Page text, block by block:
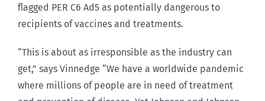
flagged PER C6 Ad5 as potentially dangerous to
recipients of vaccines and treatments.
“This is about as irresponsible as the industry can
get,” says Vinnedge “We have a worldwide pandemic
where millions of people are in need of treatment